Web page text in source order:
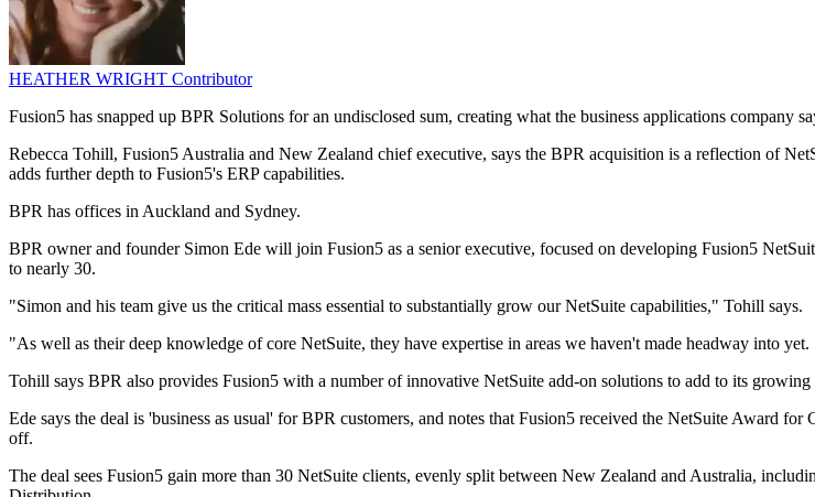
HEATHER WRIGHT Contributor
Fusion5 has snapped up BPR Solutions for an undisclosed sum, creating what the business applications company
Rebecca Tohill, Fusion5 Australia and New Zealand chief executive, says the BPR acquisition is a reflection of
adds further depth to Fusion5's ERP capabilities.
BPR has offices in Auckland and Sydney.
BPR owner and founder Simon Ede will join Fusion5 as a senior executive, focused on developing Fusion5
to nearly 30.
"Simon and his team give us the critical mass essential to substantially grow our NetSuite capabilities," Tohill says.
"As well as their deep knowledge of core NetSuite, they have expertise in areas we haven't made headway into yet.
Tohill says BPR also provides Fusion5 with a number of innovative NetSuite add-on solutions to add to its
Ede says the deal is 'business as usual' for BPR customers, and notes that Fusion5 received the NetSuite Award
off.
The deal sees Fusion5 gain more than 30 NetSuite clients, evenly split between New Zealand and Australia,